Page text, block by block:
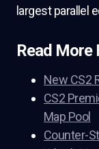
largest parallel
Read More
New CS2
CS2
Map Pool
Counter-